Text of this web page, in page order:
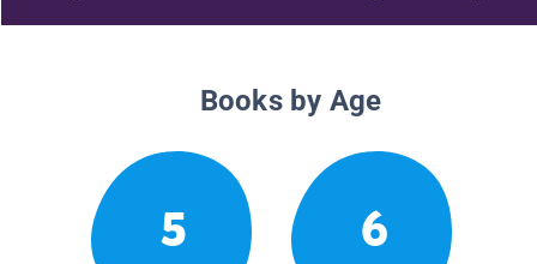
Books by Age
5 6